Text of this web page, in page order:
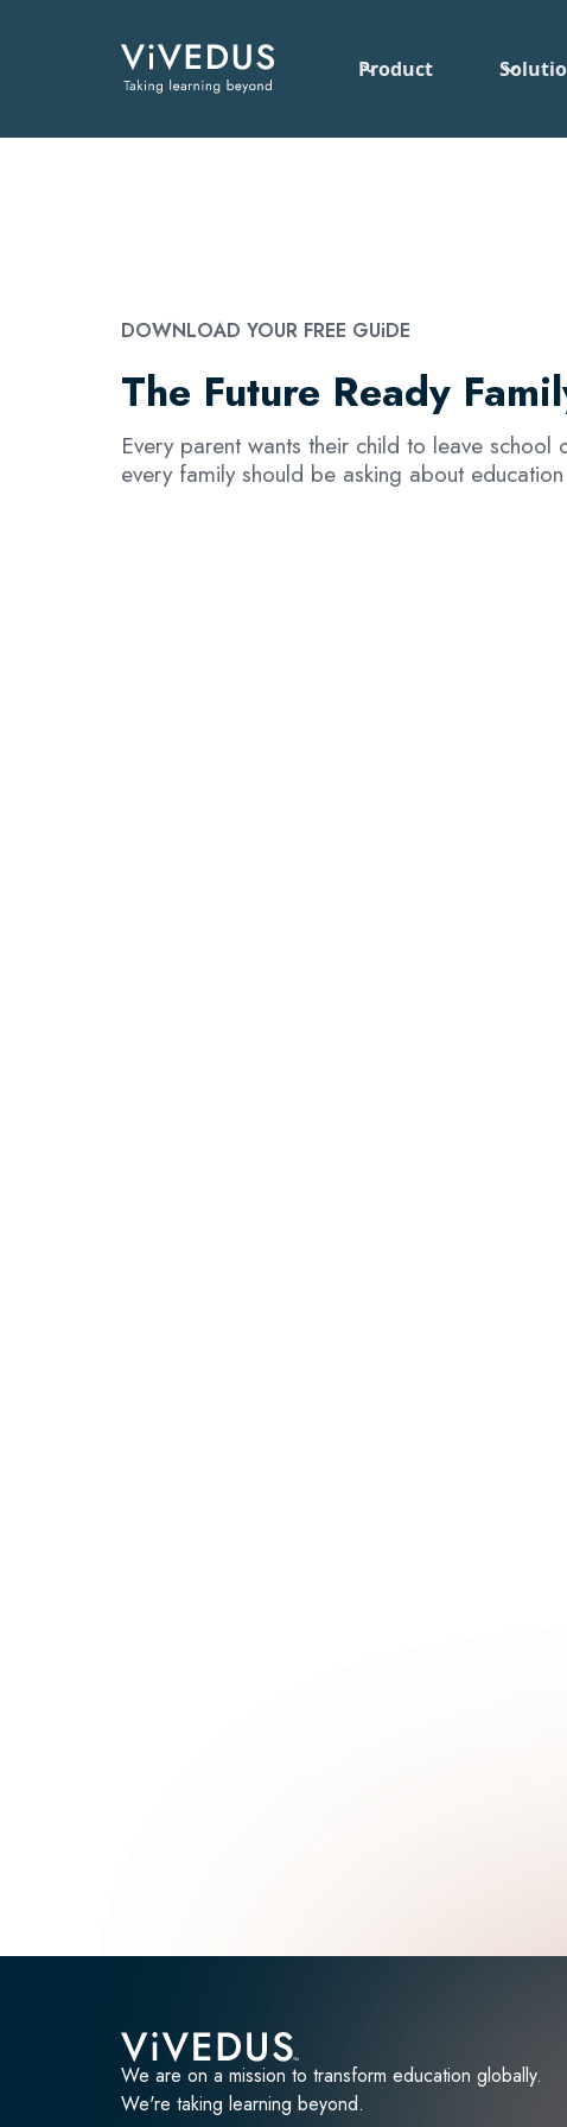
Product
DOWNLOAD YOUR FREE GUiDE
The Future Ready
Every parent wants their child to leave
every family should be asking about
We are on a mission to transform education globally.
We're taking learning beyond.